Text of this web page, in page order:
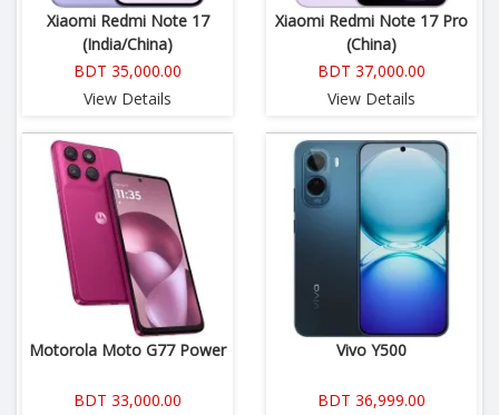
Xiaomi Redmi Note 17
(India/China)
BDT 35,000.00
View Details
Xiaomi Redmi Note 17 Pro
(China)
BDT 37,000.00
View Details
Motorola Moto G77 Power
BDT 33,000.00
Vivo Y500
BDT 36,999.00